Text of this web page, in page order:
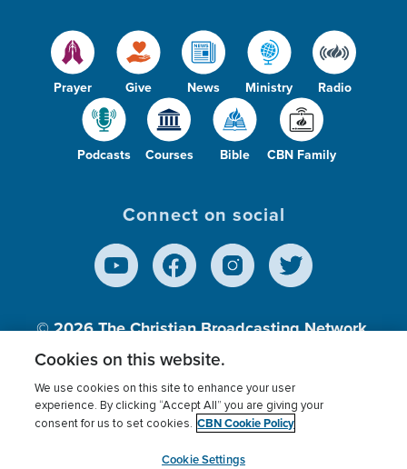
Prayer Give News Ministry Radio
Podcasts Courses Bible CBN Family
Connect on social
© 2026The Christian Broadcasting Network,
Inc., A nonprofit 501 (c)(3) Charitable
Terms of use Privacy Policy
Donor Privacy
Cookies Settings
myCBN
Cookies on this website.
We use cookies on this site to enhance your user
experience. By clicking “Accept All” you are giving your
consent for us to set cookies. CBN Cookie Policy
Cookie Settings